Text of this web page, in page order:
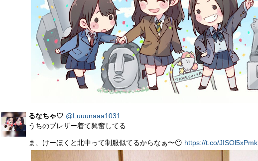
るなちゃ♡ @Luuunaaa1031
うちのブレザー着て興奮してる
ま、けーほくと北中って制服似てるからなぁ〜😶 https://t.co/JISOl5xPmk